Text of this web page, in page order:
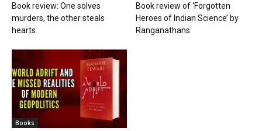
Book review: One solves
murders, the other steals
hearts
Book review of ‘Forgotten
Heroes of Indian Science’ by
Ranganathans
Books